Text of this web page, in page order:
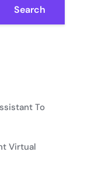
Search
To
Virtual